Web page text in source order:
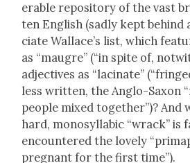
er­a­ble repos­i­to­ry of the vast
ten Eng­lish (sad­ly kept
ci­ate Wallace’s list, which
as “mau­gre” (“in spite of,
adjec­tives as “lacinate”
less writ­ten, the Anglo-Sax­on
peo­ple mixed togeth­er”)?
hard, mono­syl­lab­ic “wrack” is
encoun­tered the love­ly
preg­nant for the first time”).